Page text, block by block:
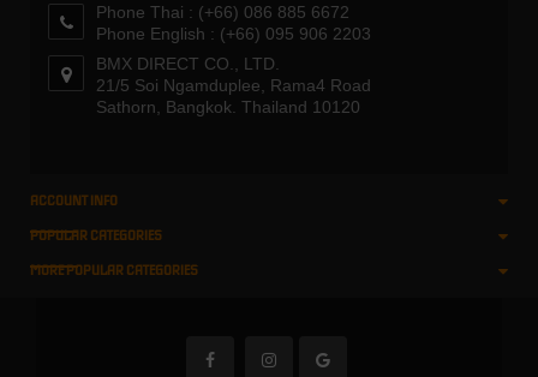
Phone Thai : (+66) 086 885 6672
Phone English : (+66) 095 906 2203
BMX DIRECT CO., LTD.
21/5 Soi Ngamduplee, Rama4 Road
Sathorn, Bangkok. Thailand 10120
ACCOUNT INFO
POPULAR CATEGORIES
MORE POPULAR CATEGORIES